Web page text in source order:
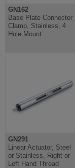
GN162
Base Plate Connector
Clamp, Stainless, 4
Hole Mount
GN291
Linear Actuator, Steel
or Stainless, Right or
Left Hand Thread